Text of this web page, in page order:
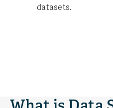
datasets.